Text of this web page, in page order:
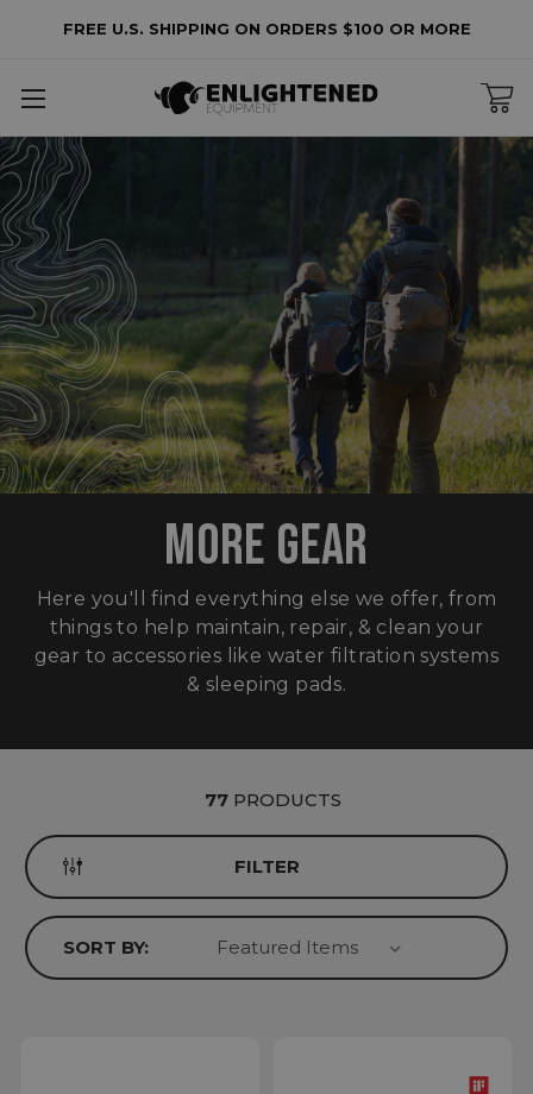
FREE U.S. SHIPPING ON ORDERS $100 OR MORE
MORE GEAR
Here you'll find everything else we offer, from
things to help maintain, repair, & clean your
gear to accessories like water filtration systems
& sleeping pads.
FILTER
SORT BY:
77PRODUCTS